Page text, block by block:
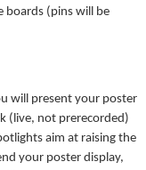
boards (pins will be
will present your poster
(live, not prerecorded)
aim at raising the
your poster display,